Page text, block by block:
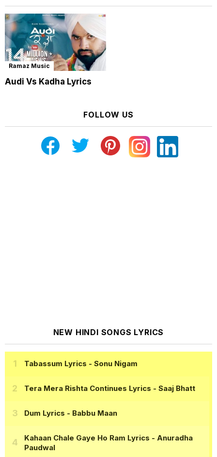
Ramaz Music
Audi Vs Kadha Lyrics
FOLLOW US
NEW HINDI SONGS LYRICS
Tabassum Lyrics - Sonu Nigam
Tera Mera Rishta Continues Lyrics - Saaj Bhatt
Dum Lyrics - Babbu Maan
Kahaan Chale Gaye Ho Ram Lyrics - Anuradha
Paudwal